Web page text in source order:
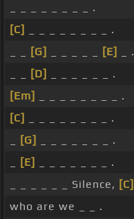
_ _ _ _ _ _ _ _ .
[C]
_ _ _ _ _ _ _ _ .
[G] [E]
_ .
[D]
_ _ _ _ _ _ .
[Em]
_ _ _ _ _ _ _ _ .
[C]
_ _ _ _ _ _ _ _ .
[G]
_ _ _ _ _ _ _ .
[E]
_ _ _ _ _ _ _ .
_ _ _ _ _ _ Silence, [C]
who are we _ _ .